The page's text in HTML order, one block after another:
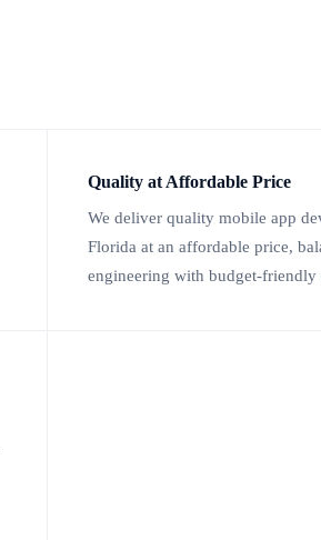
Quality at Affordable Price
We deliver quality mobile app
Florida at an affordable price,
engineering with budget-friendly